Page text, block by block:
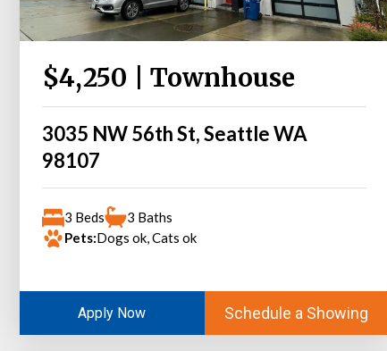
$4,250 | Townhouse
3035 NW 56th St, Seattle WA
98107
3 Beds
3 Baths
Pets:Dogs ok, Cats ok
Apply Now Schedule a Showing